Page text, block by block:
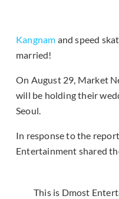
Kangnam and speed
married!
On August 29, Market
will be holding their
Seoul.
In response to the
Entertainment shared
This is Dmost